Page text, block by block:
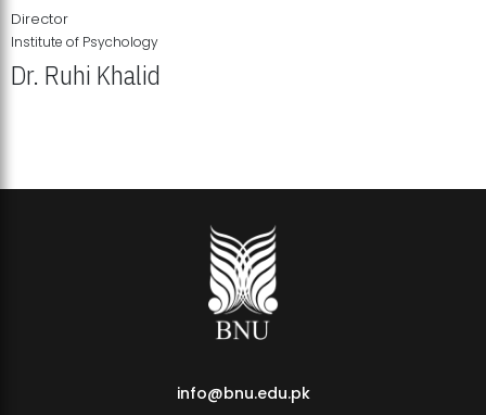
Director
Institute of Psychology
Dr. Ruhi Khalid
info@bnu.edu.pk